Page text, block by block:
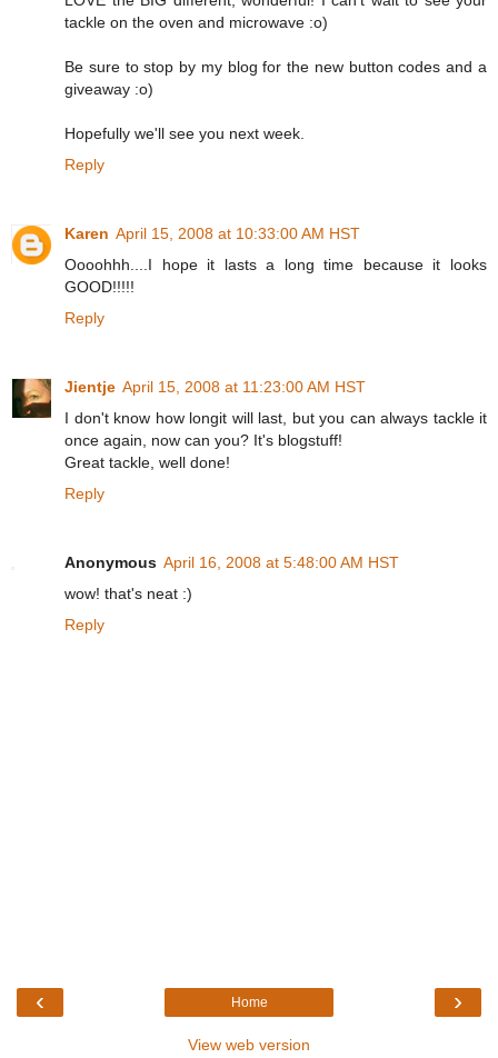
tackle on the oven and microwave :o)
Be sure to stop by my blog for the new button codes and a
giveaway :o)
Hopefully we'll see you next week.
Reply
Karen April 15, 2008 at 10:33:00 AM HST
Oooohhh....I hope it lasts a long time because it looks
GOOD!!!!!
Reply
Jientje April 15, 2008 at 11:23:00 AM HST
I don't know how longit will last, but you can always tackle it
once again, now can you? It's blogstuff!
Great tackle, well done!
Reply
Anonymous April 16, 2008 at 5:48:00 AM HST
wow! that's neat :)
Reply
‹ ›
Home
View web version